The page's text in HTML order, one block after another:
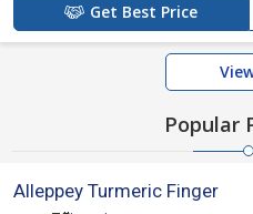
Get Best Price
Popular
Alleppey Turmeric Finger